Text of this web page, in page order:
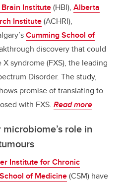
Institute(HBI), Alberta
Institute(ACHRI),
Cumming School of
discovery that could
syndrome (FXS), the leading
Disorder. The study,
promise of translating to
with FXS. Read more
role in
Institute for Chronic
of Medicine(CSM) have